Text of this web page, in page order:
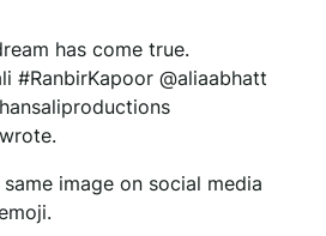
has come true.
#RanbirKapoor @aliaabhatt
image on social media